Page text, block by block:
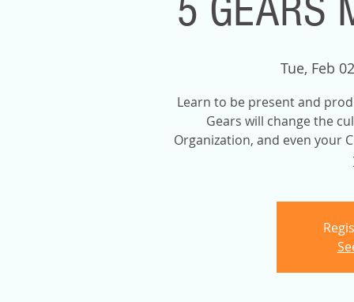
5 GEARS
Tue, Feb 02
Learn to be present and
Gears will change the
Organization, and even your